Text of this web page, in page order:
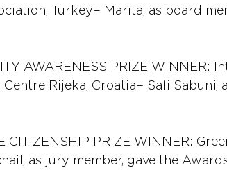
Turkey= Marita, as board
AWARENESS PRIZE WINNER:
Rijeka, Croatia= Safi Sabuni,
CITIZENSHIP PRIZE WINNER:
as jury member, gave the